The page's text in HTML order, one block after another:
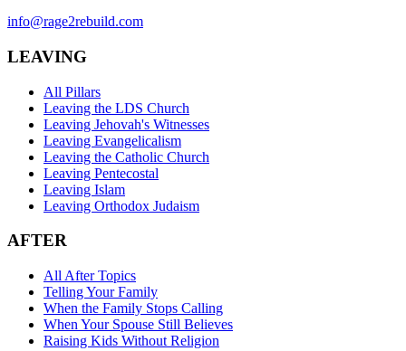
info@rage2rebuild.com
LEAVING
All Pillars
Leaving the LDS Church
Leaving Jehovah's Witnesses
Leaving Evangelicalism
Leaving the Catholic Church
Leaving Pentecostal
Leaving Islam
Leaving Orthodox Judaism
AFTER
All After Topics
Telling Your Family
When the Family Stops Calling
When Your Spouse Still Believes
Raising Kids Without Religion